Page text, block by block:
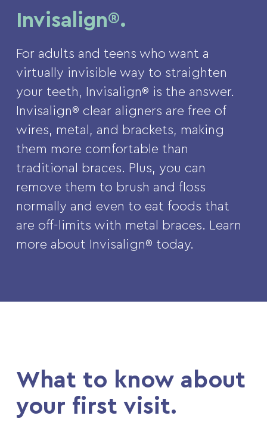
Invisalign®.
For adults and teens who want a
virtually invisible way to straighten
your teeth, Invisalign® is the answer.
Invisalign® clear aligners are free of
wires, metal, and brackets, making
them more comfortable than
traditional braces. Plus, you can
remove them to brush and floss
normally and even to eat foods that
are off-limits with metal braces. Learn
more about Invisalign® today.
What to know about
your first visit.